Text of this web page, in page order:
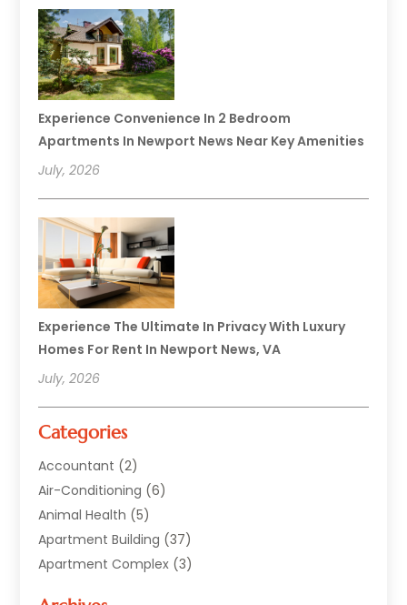
Experience Convenience In 2 Bedroom
Apartments In Newport News Near Key Amenities
July, 2026
Experience The Ultimate In Privacy With Luxury
Homes For Rent In Newport News, VA
July, 2026
Categories
Accountant (2)
Air-Conditioning (6)
Animal Health (5)
Apartment Building (37)
Apartment Complex (3)